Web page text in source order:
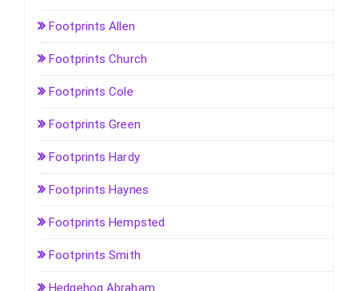
Footprints Allen
Footprints Church
Footprints Cole
Footprints Green
Footprints Hardy
Footprints Haynes
Footprints Hempsted
Footprints Smith